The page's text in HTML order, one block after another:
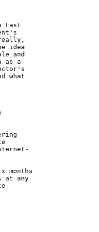
Last
idea
and
as a
what
months
at any